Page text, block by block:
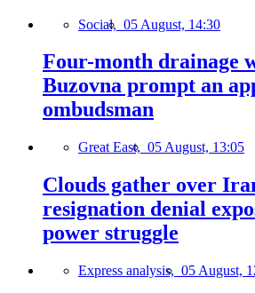
Social, 05 August, 14:30
Four-month drainage
Buzovna prompt an
ombudsman
Great East, 05 August, 13:05
Clouds gather over
resignation denial
power struggle
Express analysis, 05 August,